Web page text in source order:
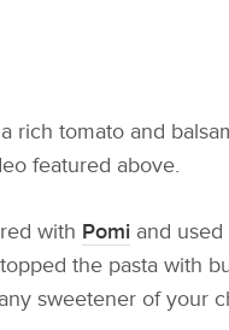
rich tomato and
featured above.
with Pomi and
the pasta with
sweetener of your